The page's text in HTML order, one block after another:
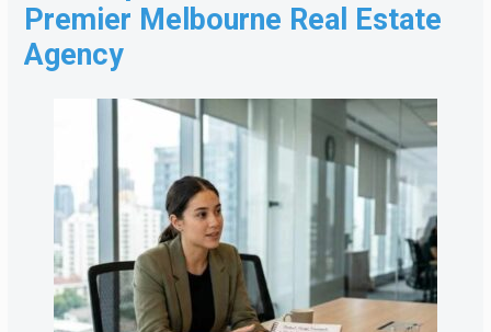
Premier Melbourne Real Estate
Agency